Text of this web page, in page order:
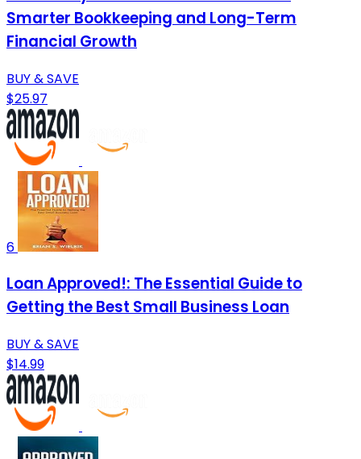
Smarter Bookkeeping and Long-Term
Financial Growth
BUY & SAVE
$25.97
6
Loan Approved!: The Essential Guide to
Getting the Best Small Business Loan
BUY & SAVE
$14.99